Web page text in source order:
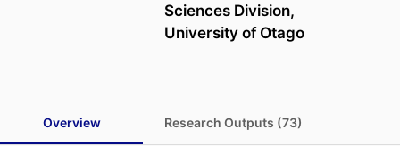
Sciences Division,
University of Otago
Overview Research Outputs (73)